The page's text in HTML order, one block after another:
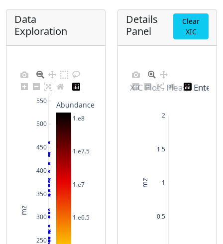
Data
Exploration
250
300
350
400
450
500
550
1.e6.5
1.e7
1.e7.5
1.e8
Abundance
mz
Details
Panel
Clear
XIC
0.5
1
1.5
2
XIC Plot - Please Enter
mz